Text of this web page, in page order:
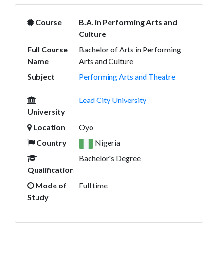
Course
B.A. in Performing Arts and
Culture
Full Course
Name
Bachelor of Arts in Performing
Arts and Culture
Subject
Performing Arts and Theatre
University
Lead City University
Location
Oyo
Country
Nigeria
Qualification
Bachelor's Degree
Mode of
Study
Full time